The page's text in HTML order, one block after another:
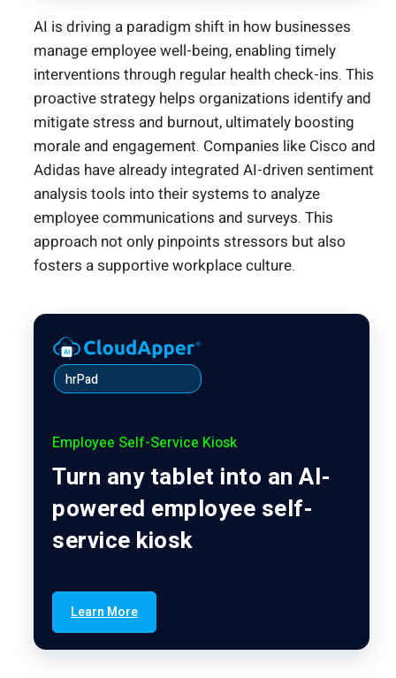
AI is driving a paradigm shift in how businesses
manage employee well-being, enabling timely
interventions through regular health check-ins. This
proactive strategy helps organizations identify and
mitigate stress and burnout, ultimately boosting
morale and engagement. Companies like Cisco and
Adidas have already integrated AI-driven sentiment
analysis tools into their systems to analyze
employee communications and surveys. This
approach not only pinpoints stressors but also
fosters a supportive workplace culture.
hrPad
Employee Self-Service Kiosk
Turn any tablet into an AI-
powered employee self-
service kiosk
Learn More